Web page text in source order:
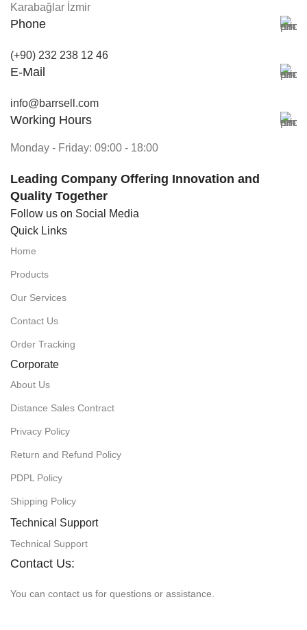
Karabağlar İzmir
Phone
(+90) 232 238 12 46
E-Mail
info@barrsell.com
Working Hours
Monday - Friday: 09:00 - 18:00
Leading Company Offering Innovation and
Quality Together
Follow us on Social Media
Quick Links
Home
Products
Our Services
Contact Us
Order Tracking
Corporate
About Us
Distance Sales Contract
Privacy Policy
Return and Refund Policy
PDPL Policy
Shipping Policy
Technical Support
Technical Support
Contact Us:
You can contact us for questions or assistance.